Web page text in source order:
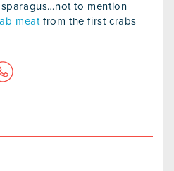
to mention
meat from the first crabs